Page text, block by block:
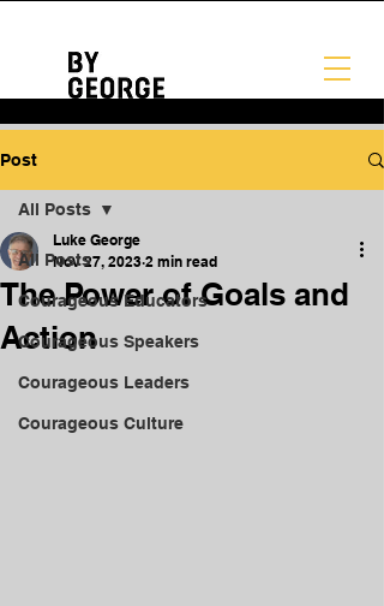
Post
All Posts
Courageous Educators
Courageous Speakers
Courageous Leaders
Courageous Culture
All Posts
The Power of Goals and
Action
Luke George
Nov 27, 2023 2 min read